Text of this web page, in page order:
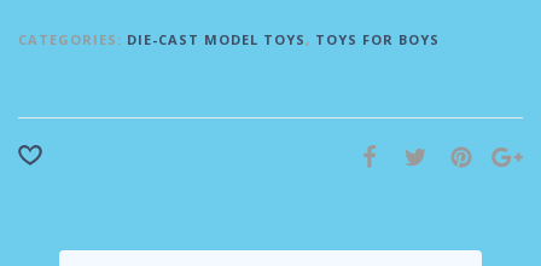
CATEGORIES: DIE-CAST MODEL TOYS, TOYS FOR BOYS